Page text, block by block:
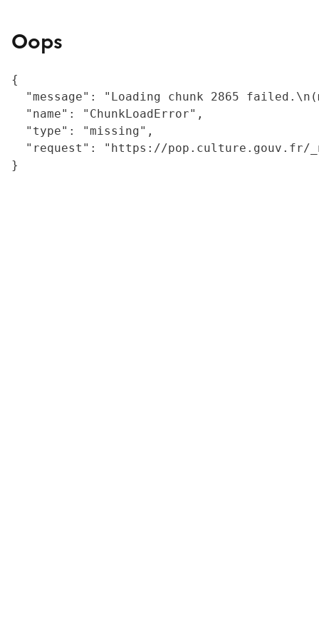
Oops
{
"message": "Loading chunk 2865
  "name": "ChunkLoadError",
  "type": "missing",
"request": "https://
}